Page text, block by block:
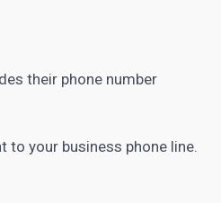
their phone number
to your business phone line.